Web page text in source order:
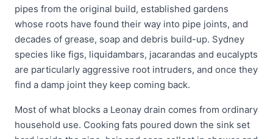
pipes from the original build, established gardens
whose roots have found their way into pipe joints, and
decades of grease, soap and debris build-up. Sydney
species like figs, liquidambars, jacarandas and eucalypts
are particularly aggressive root intruders, and once they
find a damp joint they keep coming back.
Most of what blocks a Leonay drain comes from ordinary
household use. Cooking fats poured down the sink set